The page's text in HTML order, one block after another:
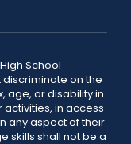
School
discriminate on the
age, or disability in
in access
any aspect of their
skills shall not be a